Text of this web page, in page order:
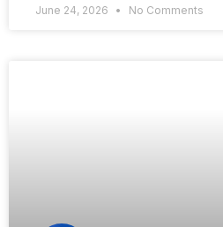
June 24, 2026 No Comments